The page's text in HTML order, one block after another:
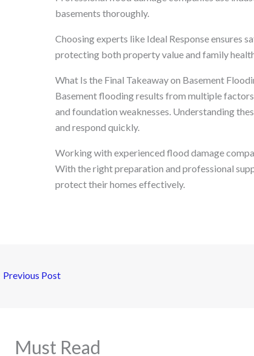
basements thoroughly.
Choosing experts like Ideal Response ensures
protecting both property value and family
What Is the Final Takeaway on Basement
Basement flooding results from multiple
and foundation weaknesses. Understanding
and respond quickly.
Working with experienced flood damage
With the right preparation and professional
protect their homes effectively.
Previous Post
Must Read